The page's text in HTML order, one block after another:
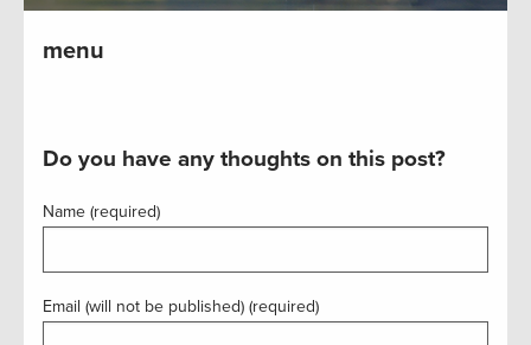
menu
Do you have any thoughts on this post?
Name (required)
Email (will not be published) (required)